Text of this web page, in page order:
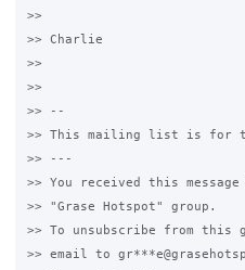
>>
>> Charlie
>>
>>
>> --
>> This mailing list is for
>> ---
>> You received this
>> "Grase Hotspot" group.
>> To unsubscribe from this
>> email to